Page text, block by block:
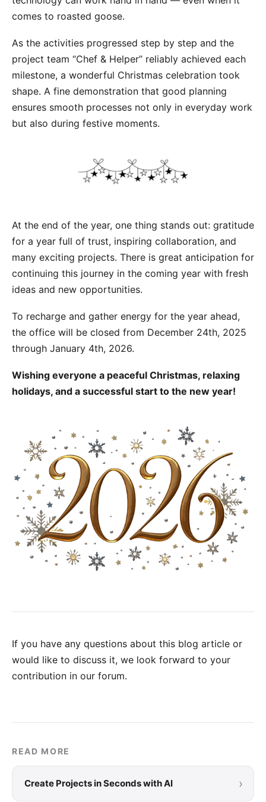
comes to roasted goose.
As the activities progressed step by step and the
project team “Chef & Helper” reliably achieved each
milestone, a wonderful Christmas celebration took
shape. A fine demonstration that good planning
ensures smooth processes not only in everyday work
but also during festive moments.
At the end of the year, one thing stands out: gratitude
for a year full of trust, inspiring collaboration, and
many exciting projects. There is great anticipation for
continuing this journey in the coming year with fresh
ideas and new opportunities.
To recharge and gather energy for the year ahead,
the office will be closed from December 24th, 2025
through January 4th, 2026.
Wishing everyone a peaceful Christmas, relaxing
holidays, and a successful start to the new year!
If you have any questions about this blog article or
would like to discuss it, we look forward to your
contribution in our forum.
READ MORE
Create Projects in Seconds with AI ›